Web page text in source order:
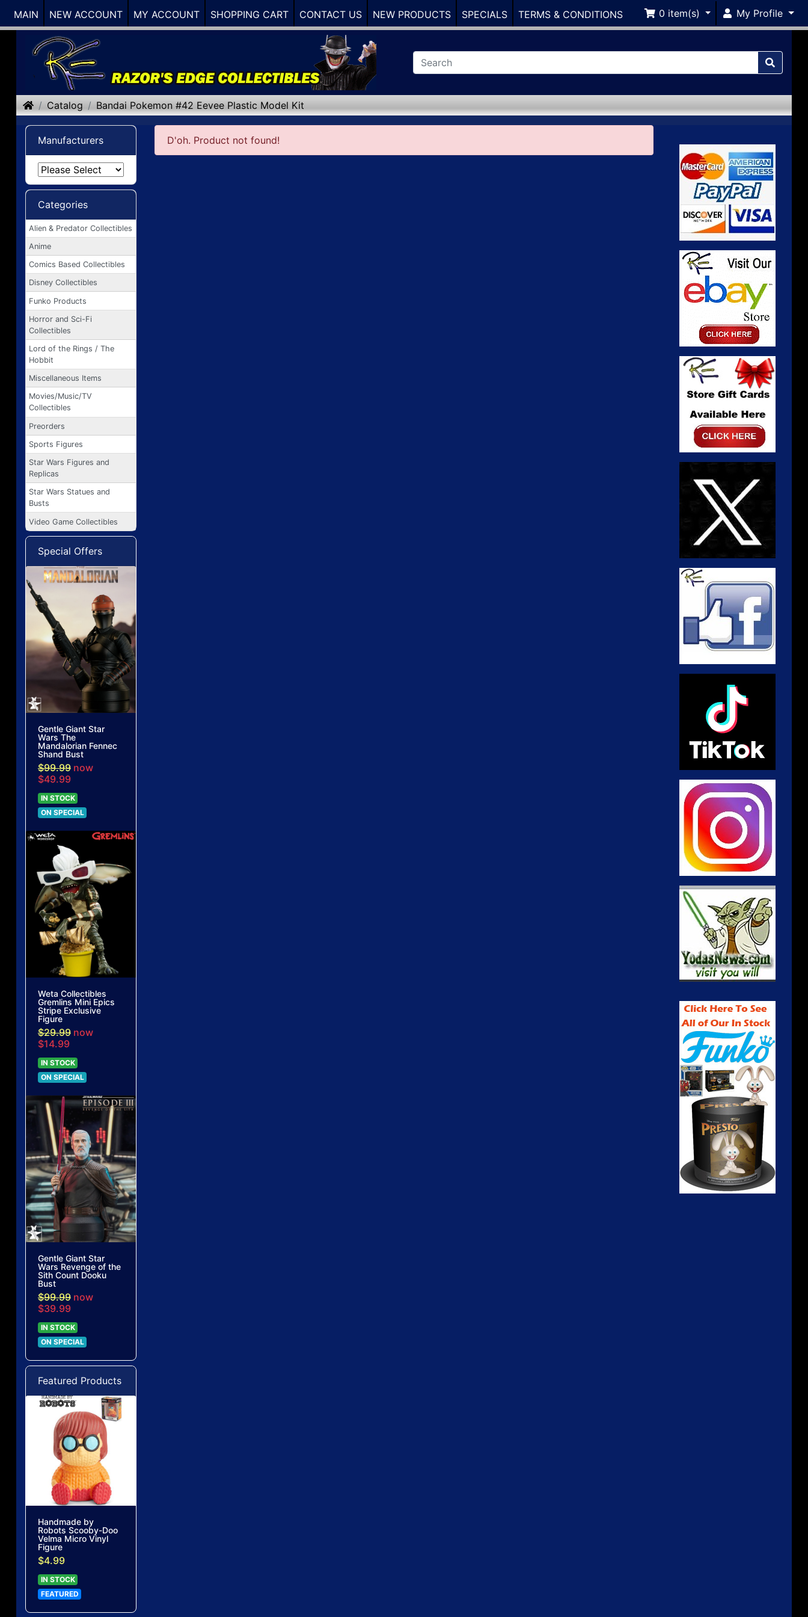
MAIN NEW ACCOUNT MY ACCOUNT SHOPPING CART CONTACT US NEW PRODUCTS SPECIALS TERMS & CONDITIONS 0 item(s) My Profile
HomeCatalog Bandai Pokemon #42 Eevee Plastic Model Kit
D'oh. Product not found!
Manufacturers
Categories
Alien & Predator Collectibles
Anime
Comics Based Collectibles
Disney Collectibles
Funko Products
Horror and Sci-Fi
Collectibles
Lord of the Rings / The
Hobbit
Miscellaneous Items
Movies/Music/TV
Collectibles
Preorders
Sports Figures
Star Wars Figures and
Replicas
Star Wars Statues and
Busts
Video Game Collectibles
Special Offers
Gentle Giant Star
Wars The
Mandalorian Fennec
Shand Bust
$99.99 now
$49.99
IN STOCK
ON SPECIAL
Weta Collectibles
Gremlins Mini Epics
Stripe Exclusive
Figure
$29.99 now
$14.99
IN STOCK
ON SPECIAL
Gentle Giant Star
Wars Revenge of the
Sith Count Dooku
Bust
$99.99 now
$39.99
IN STOCK
ON SPECIAL
Featured Products
Handmade by
Robots Scooby-Doo
Velma Micro Vinyl
Figure
$4.99
IN STOCK
FEATURED